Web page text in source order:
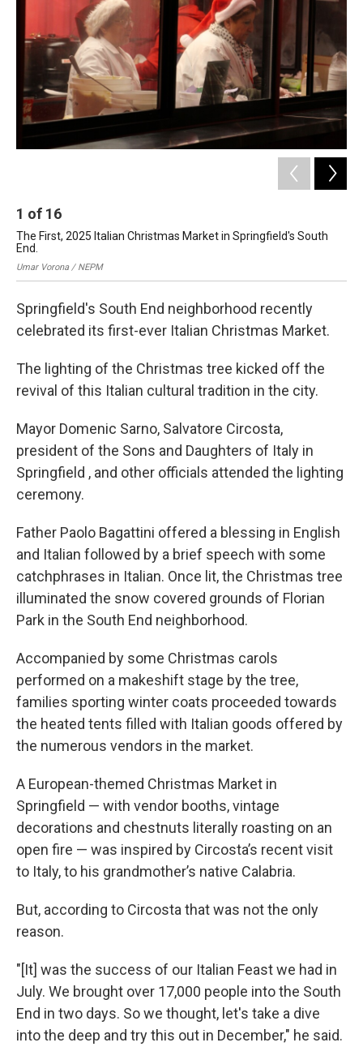
k
n
1 of 16
The First, 2025 Italian Christmas Market in Springfield's South
End.
Umar Vorona / NEPM
Springfield's South End neighborhood recently
celebrated its first-ever Italian Christmas Market.
The lighting of the Christmas tree kicked off the
revival of this Italian cultural tradition in the city.
Mayor Domenic Sarno, Salvatore Circosta,
president of the Sons and Daughters of Italy in
Springfield , and other officials attended the lighting
ceremony.
Father Paolo Bagattini offered a blessing in English
and Italian followed by a brief speech with some
catchphrases in Italian. Once lit, the Christmas tree
illuminated the snow covered grounds of Florian
Park in the South End neighborhood.
Accompanied by some Christmas carols
performed on a makeshift stage by the tree,
families sporting winter coats proceeded towards
the heated tents filled with Italian goods offered by
the numerous vendors in the market.
A European-themed Christmas Market in
Springfield — with vendor booths, vintage
decorations and chestnuts literally roasting on an
open fire — was inspired by Circosta’s recent visit
to Italy, to his grandmother’s native Calabria.
But, according to Circosta that was not the only
reason.
"[It] was the success of our Italian Feast we had in
July. We brought over 17,000 people into the South
End in two days. So we thought, let's take a dive
into the deep and try this out in December," he said.